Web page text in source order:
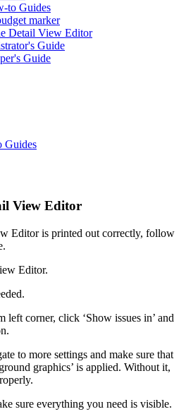
to Guides
marker
Detail View Editor
Guide
Guide
Guides
View Editor
Editor is printed out correctly, follow
Editor.
left corner, click ‘Show issues in’ and
to more settings and make sure that
graphics’ is applied. Without it,
sure everything you need is visible.